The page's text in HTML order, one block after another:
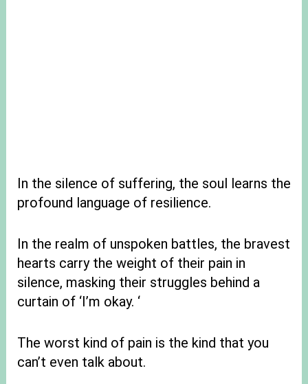
In the silence of suffering, the soul learns the
profound language of resilience.
In the realm of unspoken battles, the bravest
hearts carry the weight of their pain in
silence, masking their struggles behind a
curtain of ‘I’m okay. ‘
The worst kind of pain is the kind that you
can’t even talk about.